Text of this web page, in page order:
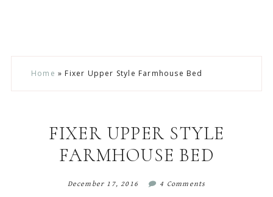
Home » Fixer Upper Style Farmhouse Bed
FIXER UPPER STYLE
FARMHOUSE BED
December 17, 2016 4 Comments